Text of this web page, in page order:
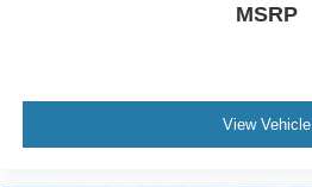
MSRP
View Vehicle